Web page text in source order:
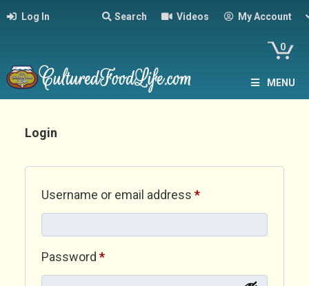
Log In Search Videos My Account
0
MENU
Login
Username or email address *Required
Password *Required